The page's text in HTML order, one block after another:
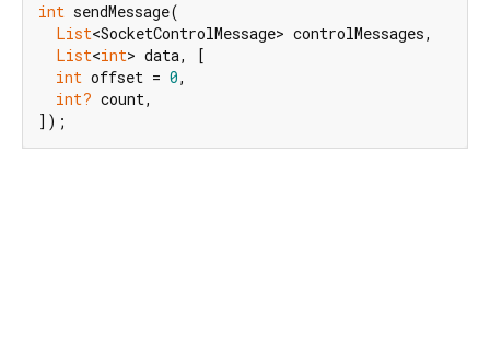
int sendMessage(
List<SocketControlMessage> controlMessages,
List<int> data, [
int offset = 0,
int? count,
]);